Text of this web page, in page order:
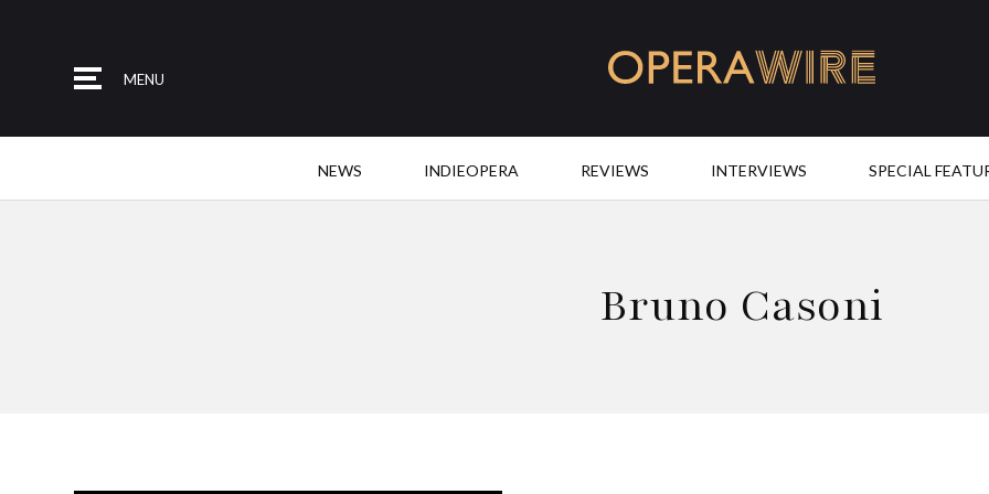
MENU
NEWS INDIEOPERA REVIEWS INTERVIEWS SPECIAL
Bruno Casoni